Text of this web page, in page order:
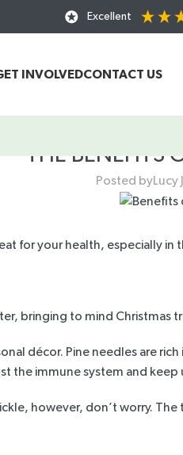
Excellent
INVOLVEDCONTACT US
THE BENEFITS
Posted byLucy
for your health, especially
bringing to mind Christmas
décor. Pine needles are
the immune system and keep
however, don’t worry.